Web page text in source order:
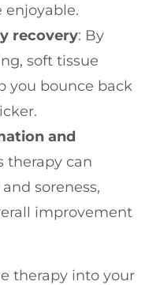
enjoyable.
recovery: By
soft tissue
you bounce back
and
therapy can
soreness,
improvement
therapy into your